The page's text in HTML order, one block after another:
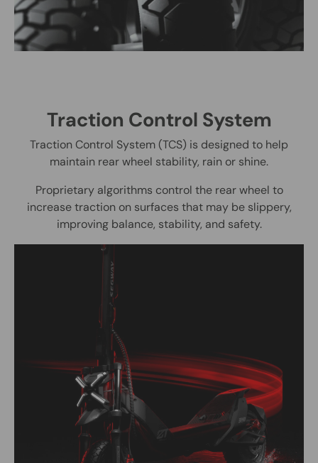
Traction Control System
Traction Control System (TCS) is designed to help
maintain rear wheel stability, rain or shine.
Proprietary algorithms control the rear wheel to
increase traction on surfaces that may be slippery,
improving balance, stability, and safety.